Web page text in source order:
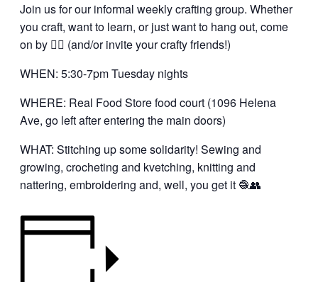
Join us for our informal weekly crafting group. Whether
you craft, want to learn, or just want to hang out, come
on by 👍🏼 (and/or invite your crafty friends!)
WHEN: 5:30-7pm Tuesday nights
WHERE: Real Food Store food court (1096 Helena
Ave, go left after entering the main doors)
WHAT: Stitching up some solidarity! Sewing and
growing, crocheting and kvetching, knitting and
nattering, embroidering and, well, you get it 🧶👥